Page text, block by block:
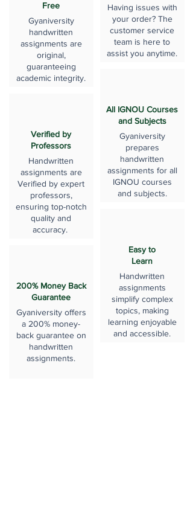
Free
Gyaniversity
handwritten
assignments are
original,
guaranteeing
academic integrity.
Verified by
Professors
Handwritten
assignments are
Verified by expert
professors,
ensuring top-notch
quality and
accuracy.
200% Money Back
Guarantee
Gyaniversity offers
a 200% money-
back guarantee on
handwritten
assignments.
Having issues with
your order? The
customer service
team is here to
assist you anytime.
All IGNOU Courses
and Subjects
Gyaniversity
prepares
handwritten
assignments for all
IGNOU courses
and subjects.
Easy to
Learn
Handwritten
assignments
simplify complex
topics, making
learning enjoyable
and accessible.